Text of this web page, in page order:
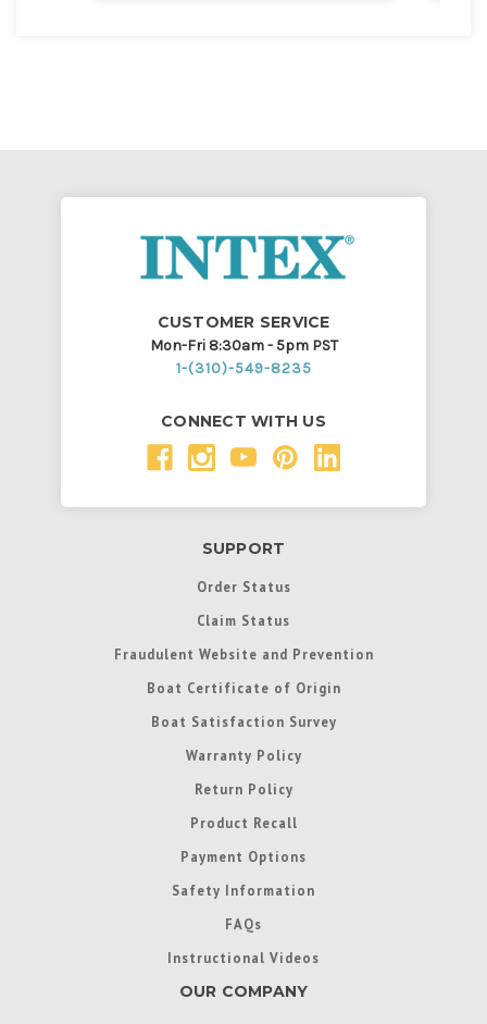
CUSTOMER SERVICE
Mon-Fri 8:30am - 5pm PST
1-(310)-549-8235
CONNECT WITH US
SUPPORT
Order Status
Claim Status
Fraudulent Website and Prevention
Boat Certificate of Origin
Boat Satisfaction Survey
Warranty Policy
Return Policy
Product Recall
Payment Options
Safety Information
FAQs
Instructional Videos
OUR COMPANY